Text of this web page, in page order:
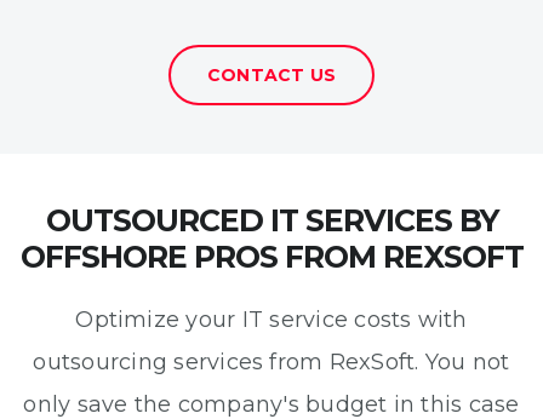
CONTACT US
OUTSOURCED IT SERVICES BY
OFFSHORE PROS FROM REXSOFT
Optimize your IT service costs with
outsourcing services from RexSoft. You not
only save the company's budget in this case